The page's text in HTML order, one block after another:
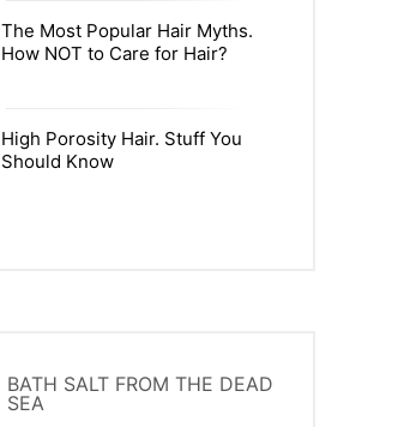
The Most Popular Hair Myths.
How NOT to Care for Hair?
High Porosity Hair. Stuff You
Should Know
BATH SALT FROM THE DEAD
SEA